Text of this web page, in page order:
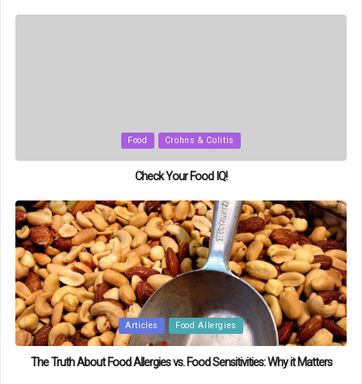
Food Crohns & Colitis
Check Your Food IQ!
Posted
in
Articles Food Allergies
The Truth About Food Allergies vs. Food Sensitivities: Why it Matters